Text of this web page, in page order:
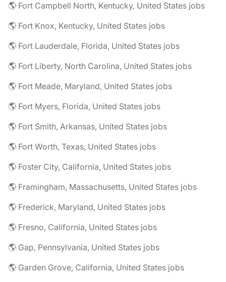
🌎 Fort Campbell North, Kentucky, United States jobs
🌎 Fort Knox, Kentucky, United States jobs
🌎 Fort Lauderdale, Florida, United States jobs
🌎 Fort Liberty, North Carolina, United States jobs
🌎 Fort Meade, Maryland, United States jobs
🌎 Fort Myers, Florida, United States jobs
🌎 Fort Smith, Arkansas, United States jobs
🌎 Fort Worth, Texas, United States jobs
🌎 Foster City, California, United States jobs
🌎 Framingham, Massachusetts, United States jobs
🌎 Frederick, Maryland, United States jobs
🌎 Fresno, California, United States jobs
🌎 Gap, Pennsylvania, United States jobs
🌎 Garden Grove, California, United States jobs